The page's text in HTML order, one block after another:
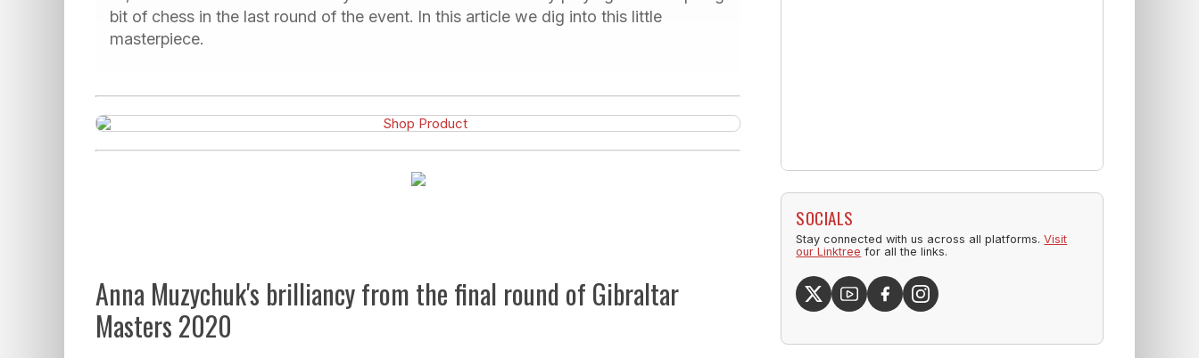
bit of chess in the last round of the event. In this article we dig into this little
masterpiece.
Anna Muzychuk's brilliancy from the final round of Gibraltar
Masters 2020
SOCIALS
Stay connected with us across all platforms.Visit
our Linktree for all the links.